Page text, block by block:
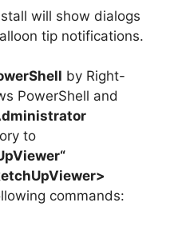
will show dialogs
tip notifications.
by Right-
PowerShell and
to
“
>
commands: